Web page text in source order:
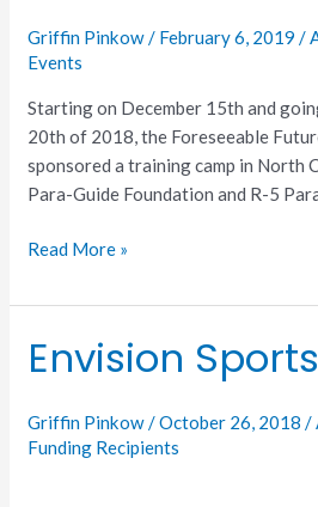
Griffin Pinkow/ February 6, 2019/
Events
Starting on December 15th and
20th of 2018, the Foreseeable
sponsored a training camp in North
Para-Guide Foundation and R-5
Read More »
Envision
Griffin Pinkow/October 26, 2018/
Funding Recipients
Envision
Sports